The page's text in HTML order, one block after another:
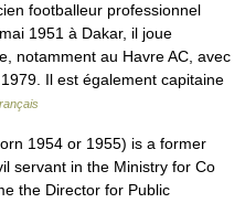
footballeur professionnel
1951 à Dakar, il joue
notamment au Havre AC, avec
Il est également capitaine
1954 or 1955) is a former
servant in the Ministry for Co
the Director for Public